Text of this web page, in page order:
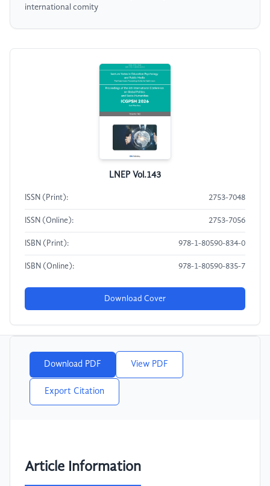
international comity
LNEP Vol.143
ISSN (Print): 2753-7048
ISSN (Online): 2753-7056
ISBN (Print): 978-1-80590-834-0
ISBN (Online): 978-1-80590-835-7
Download Cover
Download PDF View PDF
Export Citation
Article Information